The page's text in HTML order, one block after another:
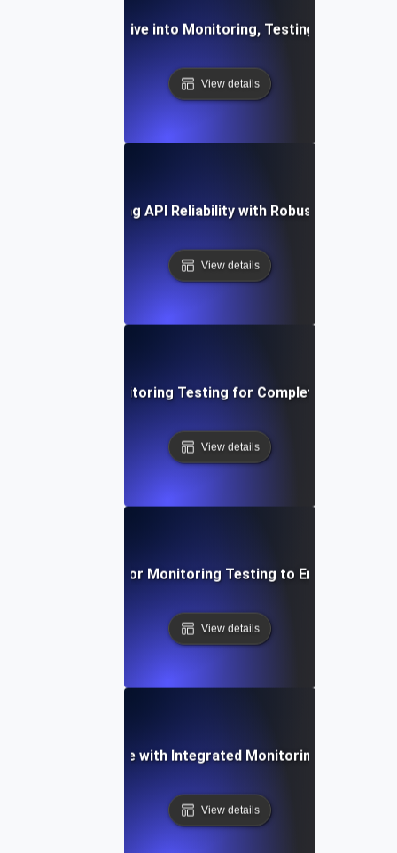
APIs: A Deep Dive into Monitoring, Testing, and
View details
Study: Enhancing API Reliability with Robust
View details
Deep Dive into Monitoring Testing for Complete API
View details
Techniques for Monitoring Testing to Ensure API
View details
API Resilience with Integrated Monitoring and
View details